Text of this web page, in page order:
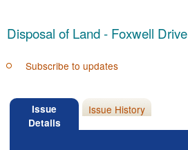
Disposal of Land - Foxwell Drive
Subscribe to updates
Issue
Details
Issue History